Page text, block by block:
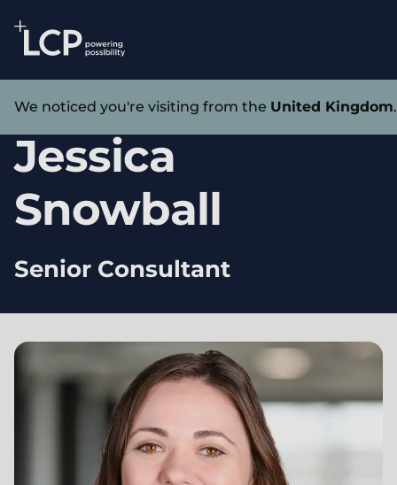
Jessica
Snowball
Senior Consultant
We noticed you're visiting from the United Kingdom